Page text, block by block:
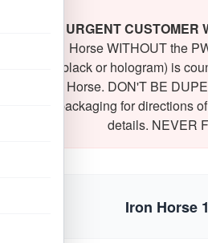
URGENT CUSTOMER
Horse WITHOUT the
(black or hologram) is
Horse. DON'T BE
packaging for directions
details. NEVER
Iron Horse